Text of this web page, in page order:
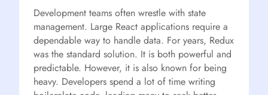
Development teams often wrestle with state
management. Large React applications require a
dependable way to handle data. For years, Redux
was the standard solution. It is both powerful and
predictable. However, it is also known for being
heavy. Developers spend a lot of time writing